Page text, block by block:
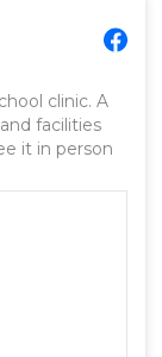
clinic. A
facilities